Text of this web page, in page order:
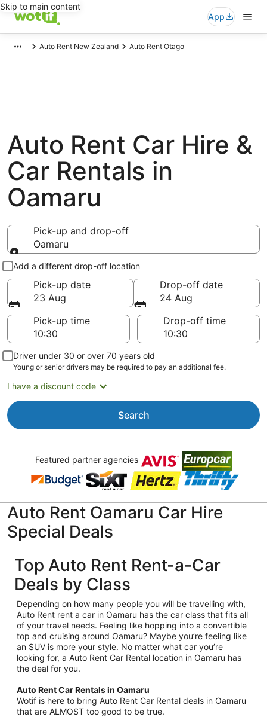
Skip to main content
App
Auto Rent New Zealand Auto Rent Otago
Auto Rent Car Hire &
Car Rentals in
Oamaru
Pick-up and drop-off
Oamaru
Pick-up and drop-off
Add a different drop-off location
Pick-up date
23 Aug
Drop-off date
24 Aug
Pick-up time
Drop-off time
Driver under 30 or over 70 years old
Young or senior drivers may be required to pay an additional fee.
I have a discount code
Search
Featured partner agencies
Auto Rent Oamaru Car Hire
Special Deals
Top Auto Rent Rent-a-Car
Deals by Class
Depending on how many people you will be travelling with,
Auto Rent rent a car in Oamaru has the car class that fits all
of your travel needs. Feeling like hopping into a convertible
top and cruising around Oamaru? Maybe you’re feeling like
an SUV is more your style. No matter what car you’re
looking for, a Auto Rent Car Rental location in Oamaru has
the deal for you.
Auto Rent Car Rentals in Oamaru
Wotif is here to bring Auto Rent Car Rental deals in Oamaru
that are ALMOST too good to be true.